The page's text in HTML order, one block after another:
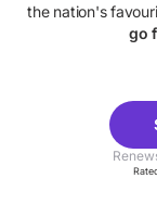
the nation's
go
Parks